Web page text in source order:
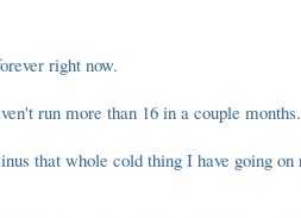
right now.
run more than 16 in a couple months.
that whole cold thing I have going